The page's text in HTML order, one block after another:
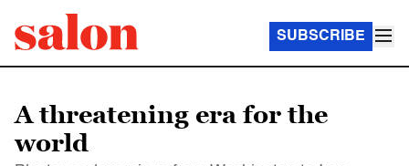
SUBSCRIBE
A threatening era for the
world